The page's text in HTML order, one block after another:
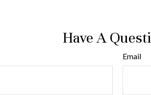
Have A
Email